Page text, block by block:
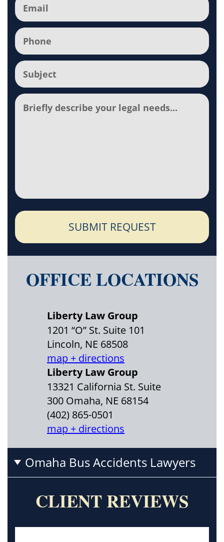
Phone
Subject
Comments
SUBMIT REQUEST
OFFICE LOCATIONS
Liberty Law Group
1201 “O” St. Suite 101
Lincoln, NE 68508
map + directions
Liberty Law Group
13321 California St. Suite
300 Omaha, NE 68154
(402) 865-0501
map + directions
Omaha Bus Accidents Lawyers
CLIENT REVIEWS